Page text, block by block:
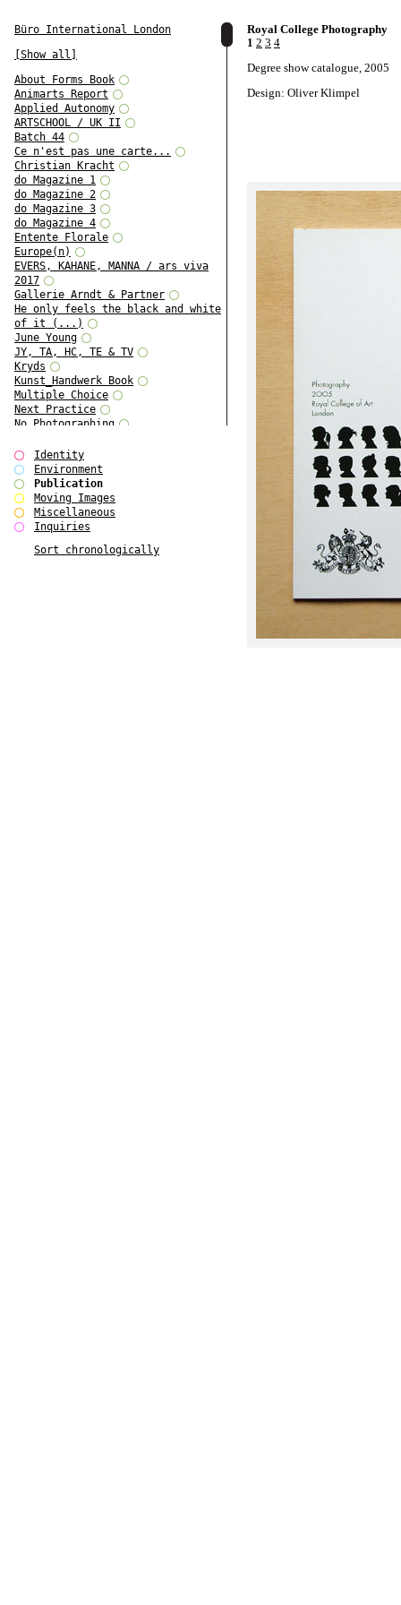
Büro International London
[Show all]
About Forms Book
Animarts Report
Applied Autonomy
ARTSCHOOL / UK II
Batch 44
Ce n'est pas une carte...
Christian Kracht
do Magazine 1
do Magazine 2
do Magazine 3
do Magazine 4
Entente Florale
Europe(n)
EVERS, KAHANE, MANNA / ars viva
2017
Gallerie Arndt & Partner
He only feels the black and white
of it (...)
June Young
JY, TA, HC, TE & TV
Kryds
Kunst_Handwerk Book
Multiple Choice
Next Practice
No Photographing
Our Architecture / DSDHA
P RE VIEW
Paradise Park
Polo - Bound for Passaic
Polo - Bound for Passaic SPECIAL
EDITION
See Venice and Die
Identity
Environment
Publication
Moving Images
Miscellaneous
Inquiries
Sort chronologically
Royal College Photography
1 2 3 4
Degree show catalogue, 2005
Design: Oliver Klimpel